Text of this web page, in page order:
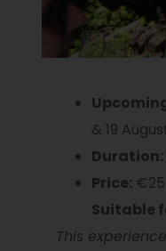
& 19
Duration:
Price:
Suitable
This